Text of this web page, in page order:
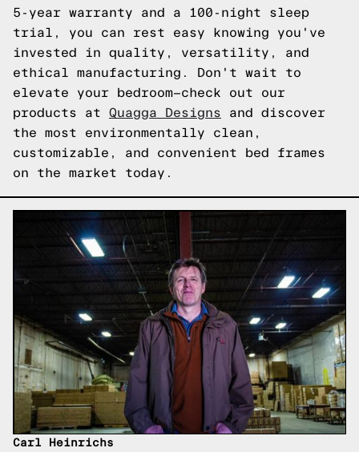
5-year warranty and a 100-night sleep
trial, you can rest easy knowing you've
invested in quality, versatility, and
ethical manufacturing. Don't wait to
elevate your bedroom—check out our
products at Quagga Designs and discover
the most environmentally clean,
customizable, and convenient bed frames
on the market today.
Carl Heinrichs